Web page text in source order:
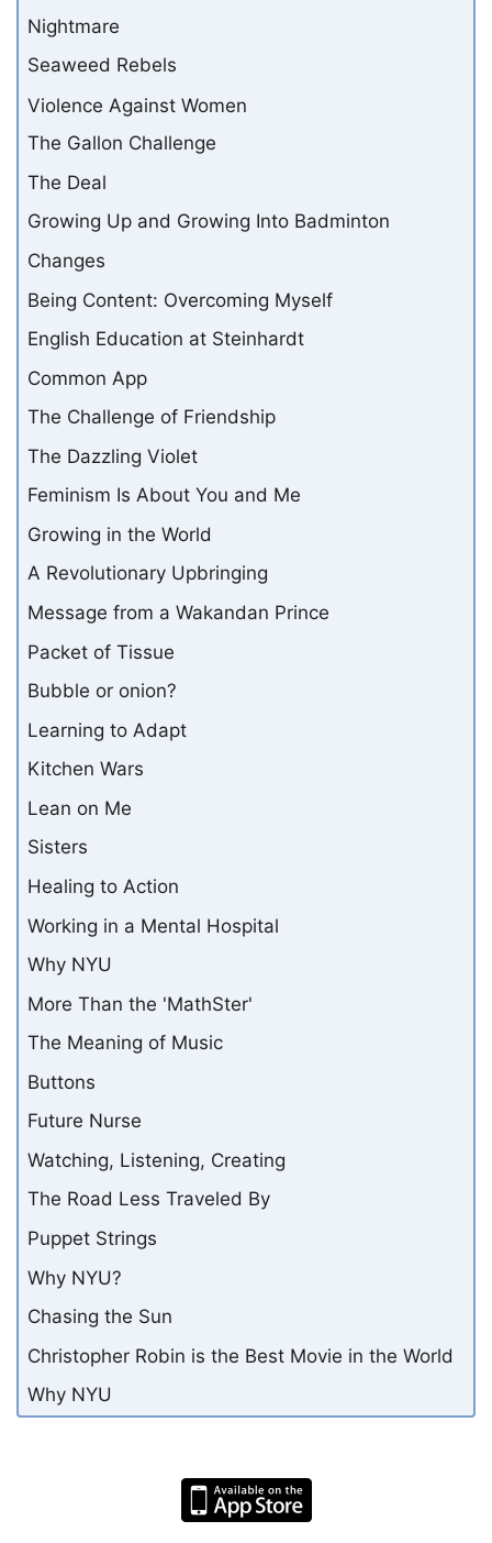
Nightmare
Seaweed Rebels
Violence Against Women
The Gallon Challenge
The Deal
Growing Up and Growing Into Badminton
Changes
Being Content: Overcoming Myself
English Education at Steinhardt
Common App
The Challenge of Friendship
The Dazzling Violet
Feminism Is About You and Me
Growing in the World
A Revolutionary Upbringing
Message from a Wakandan Prince
Packet of Tissue
Bubble or onion?
Learning to Adapt
Kitchen Wars
Lean on Me
Sisters
Healing to Action
Working in a Mental Hospital
Why NYU
More Than the 'MathSter'
The Meaning of Music
Buttons
Future Nurse
Watching, Listening, Creating
The Road Less Traveled By
Puppet Strings
Why NYU?
Chasing the Sun
Christopher Robin is the Best Movie in the World
Why NYU